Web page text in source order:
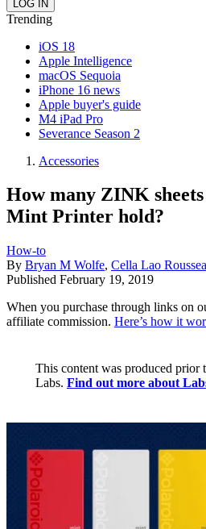
Trending
iOS 18
Apple Intelligence
macOS Sequoia
iPhone 16 news
Apple buyer's guide
M4 iPad Pro
Severance Season 2
Accessories
How many ZINK
Mint Printer hold?
How-to
By Bryan M Wolfe, Cella Lao
Published February 19, 2019
When you purchase through links on
affiliate commission. Here’s how it
This content was produced prior
Labs. Find out more about